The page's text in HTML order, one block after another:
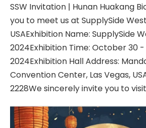
SSW Invitation | Hunan Huakang
you to meet us at SupplySide
USAExhibition Name: SupplySide
2024Exhibition Time: October 30
2024Exhibition Hall Address:
Convention Center, Las Vegas,
2228We sincerely invite you to visit